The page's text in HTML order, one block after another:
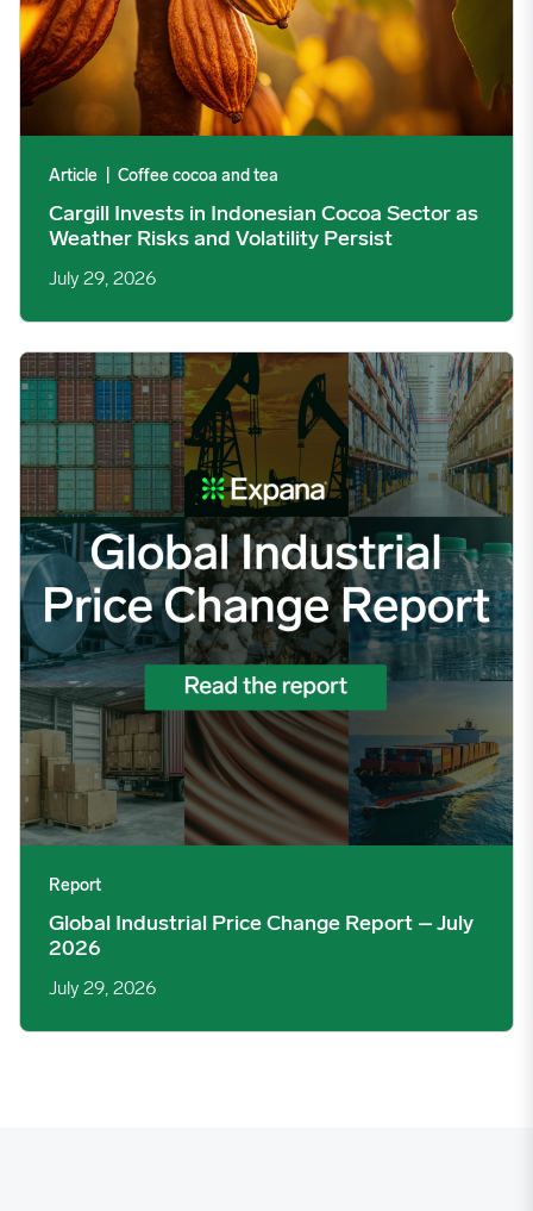
Article Coffee cocoa and tea
Cargill Invests in Indonesian Cocoa Sector as
Weather Risks and Volatility Persist
July 29, 2026
Global Industrial Price Change Report – July 2026 image
Report
Global Industrial Price Change Report – July
2026
July 29, 2026